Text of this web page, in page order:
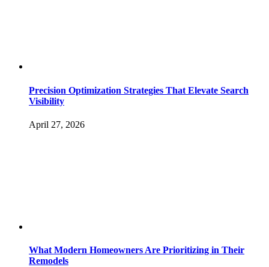
Precision Optimization Strategies That Elevate Search
Visibility
April 27, 2026
What Modern Homeowners Are Prioritizing in Their
Remodels